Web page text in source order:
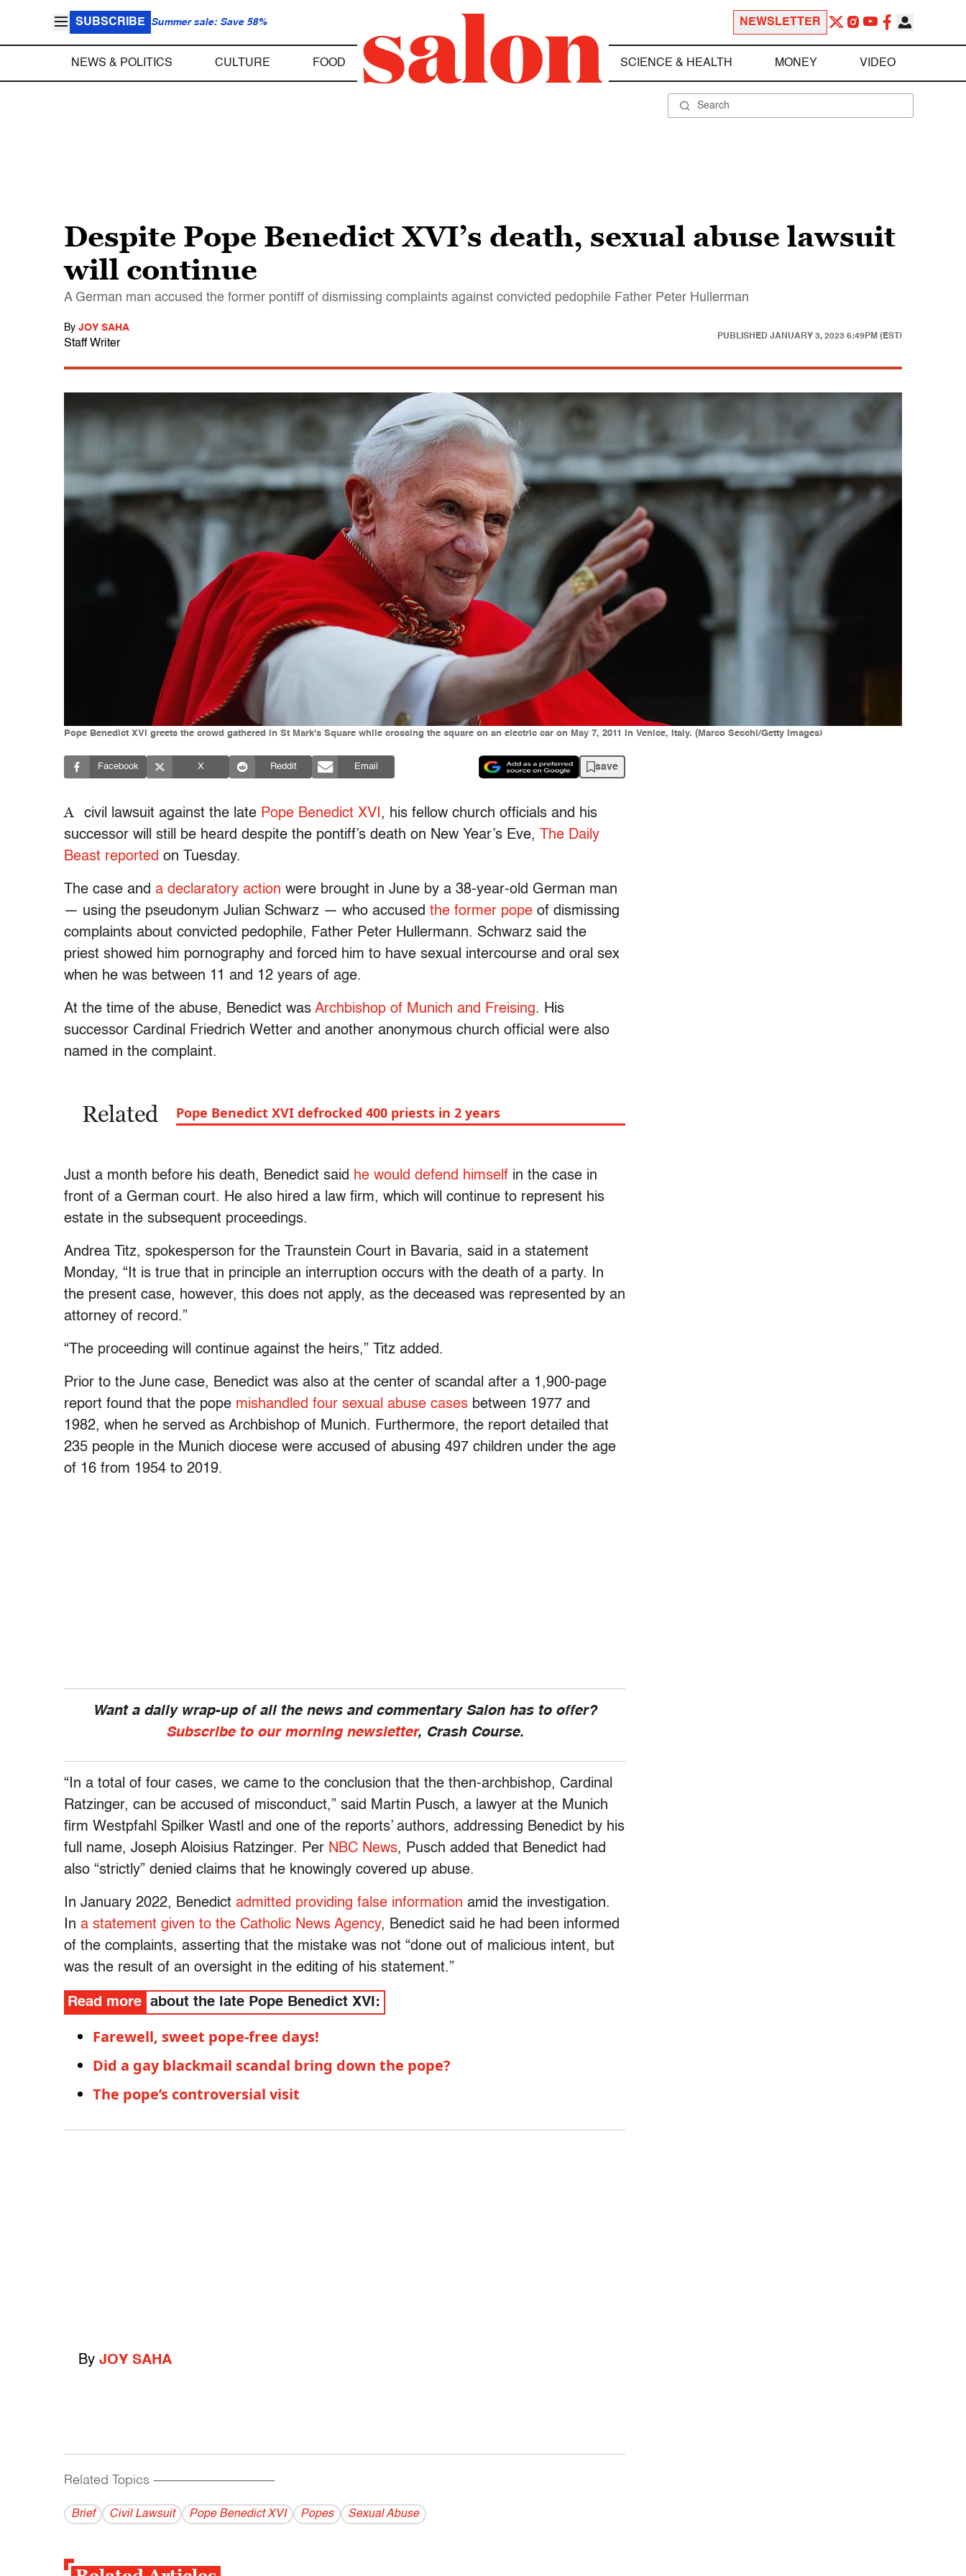
SUBSCRIBE Summer sale: Save 58% NEWSLETTER
NEWS & POLITICS CULTURE FOOD SCIENCE & HEALTH MONEY VIDEO
Despite Pope Benedict XVI’s death, sexual abuse lawsuit
will continue
A German man accused the former pontiff of dismissing complaints against convicted pedophile Father Peter Hullerman
By JOY SAHA
Staff Writer
PUBLISHED JANUARY 3, 2023 6:49PM (EST)
Pope Benedict XVI greets the crowd gathered in St Mark's Square while crossing the square on an electric car on May 7, 2011 in Venice, Italy. (Marco Secchi/Getty Images)
Facebook X Reddit Email save
A civil lawsuit against the late Pope Benedict XVI , his fellow church officials and his
successor will still be heard despite the pontiff’s death on New Year’s Eve,
The Daily
Beast reported on Tuesday.
The case and a declaratory action were brought in June by a 38-year-old German man
— using the pseudonym Julian Schwarz — who accused the former pope of dismissing
complaints about convicted pedophile, Father Peter Hullermann. Schwarz said the
priest showed him pornography and forced him to have sexual intercourse and oral sex
when he was between 11 and 12 years of age.
At the time of the abuse, Benedict was Archbishop of Munich and Freising. His
successor Cardinal Friedrich Wetter and another anonymous church official were also
named in the complaint.
Related Pope Benedict XVI defrocked 400 priests in 2 years
Just a month before his death, Benedict said he would defend himself in the case in
front of a German court. He also hired a law firm, which will continue to represent his
estate in the subsequent proceedings.
Andrea Titz, spokesperson for the Traunstein Court in Bavaria, said in a statement
Monday, “It is true that in principle an interruption occurs with the death of a party. In
the present case, however, this does not apply, as the deceased was represented by an
attorney of record.”
“The proceeding will continue against the heirs,” Titz added.
Prior to the June case, Benedict was also at the center of scandal after a 1,900-page
report found that the pope mishandled four sexual abuse cases between 1977 and
1982, when he served as Archbishop of Munich. Furthermore, the report detailed that
235 people in the Munich diocese were accused of abusing 497 children under the age
of 16 from 1954 to 2019.
Want a daily wrap-up of all the news and commentary Salon has to offer?
Subscribe to our morning newsletter, Crash Course.
“In a total of four cases, we came to the conclusion that the then-archbishop, Cardinal
Ratzinger, can be accused of misconduct,” said Martin Pusch, a lawyer at the Munich
firm Westpfahl Spilker Wastl and one of the reports’ authors, addressing Benedict by his
full name, Joseph Aloisius Ratzinger. Per NBC News, Pusch added that Benedict had
also “strictly” denied claims that he knowingly covered up abuse.
In January 2022, Benedict admitted providing false information amid the investigation.
In a statement given to the Catholic News Agency, Benedict said he had been informed
of the complaints, asserting that the mistake was not “done out of malicious intent, but
was the result of an oversight in the editing of his statement.”
Read more about the late Pope Benedict XVI:
Farewell, sweet pope-free days!
Did a gay blackmail scandal bring down the pope?
The pope’s controversial visit
By JOY SAHA
Related Topics ------------------------------------------
Brief Civil Lawsuit Pope Benedict XVI Popes Sexual Abuse